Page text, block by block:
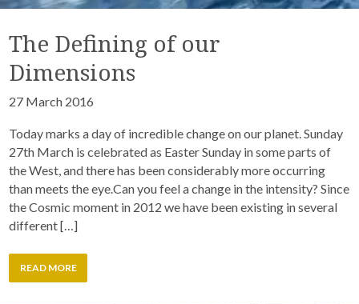
The Defining of our
Dimensions
27 March 2016
Today marks a day of incredible change on our planet. Sunday
27th March is celebrated as Easter Sunday in some parts of
the West, and there has been considerably more occurring
than meets the eye.Can you feel a change in the intensity? Since
the Cosmic moment in 2012 we have been existing in several
different […]
READ MORE